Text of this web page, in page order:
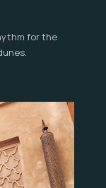
for the